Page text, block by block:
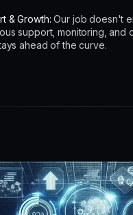
& Growth: Our job doesn't
support, monitoring, and
ahead of the curve.